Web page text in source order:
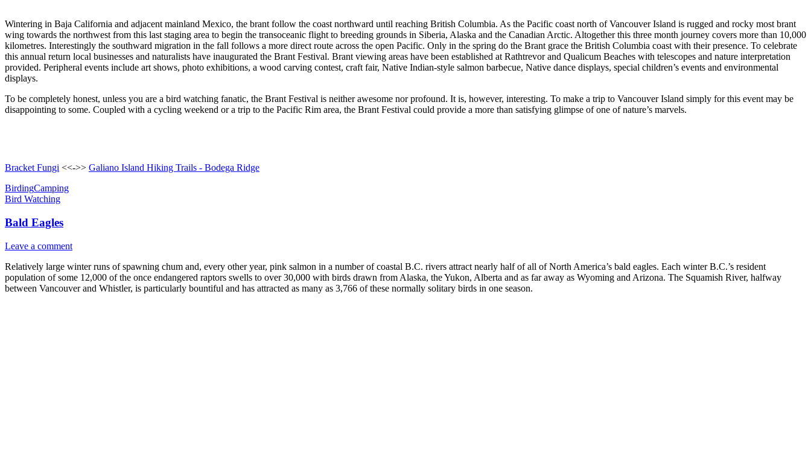
Wintering in Baja California and adjacent mainland Mexico, the brant follow the coast northward until reaching British Columbia. As the Pacific coast north of Vancouver Island is rugged and rocky most brant
wing towards the northwest from this last staging area to begin the transoceanic flight to breeding grounds in Siberia, Alaska and the Canadian Arctic. Altogether this three month journey covers more than 10,000
kilometres. Interestingly the southward migration in the fall follows a more direct route across the open Pacific. Only in the spring do the Brant grace the British Columbia coast with their presence. To celebrate
this annual return local businesses and naturalists have inaugurated the Brant Festival. Brant viewing areas have been established at Rathtrevor and Qualicum Beaches with telescopes and nature interpretation
provided. Peripheral events include art shows, photo exhibitions, a wood carving contest, craft fair, Native Indian-style salmon barbecue, Native dance displays, special children’s events and environmental
displays.
To be completely honest, unless you are a bird watching fanatic, the Brant Festival is neither awesome nor profound. It is, however, interesting. To make a trip to Vancouver Island simply for this event may be
disappointing to some. Coupled with a cycling weekend or a trip to the Pacific Rim area, the Brant Festival could provide a more than satisfying glimpse of one of nature’s marvels.
Bracket Fungi <<->> Galiano Island Hiking Trails - Bodega Ridge
BirdingCamping
Bird Watching
Bald Eagles
Leave a comment
Relatively large winter runs of spawning chum and, every other year, pink salmon in a number of coastal B.C. rivers attract nearly half of all of North America’s bald eagles. Each winter B.C.’s resident
population of some 12,000 of the once endangered raptors swells to over 30,000 with birds drawn from Alaska, the Yukon, Alberta and as far away as Wyoming and Arizona. The Squamish River, halfway
between Vancouver and Whistler, is particularly bountiful and has attracted as many as 3,766 of these normally solitary birds in one season.